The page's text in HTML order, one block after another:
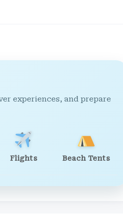
experiences, and prepare
Flights Beach Tents